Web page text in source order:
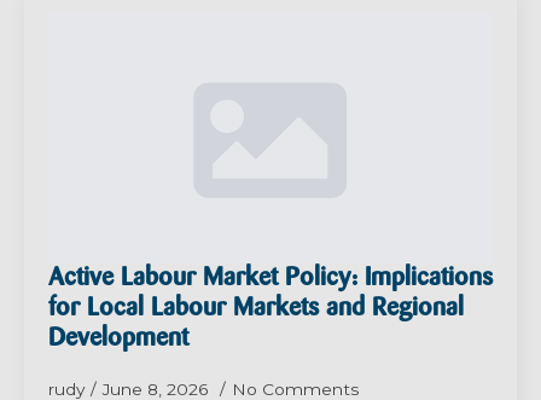
Active Labour Market Policy: Implications
for Local Labour Markets and Regional
Development
rudy June 8, 2026 No Comments